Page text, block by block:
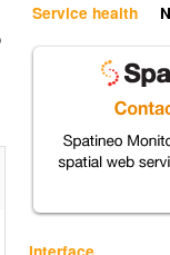
Service health
Interface